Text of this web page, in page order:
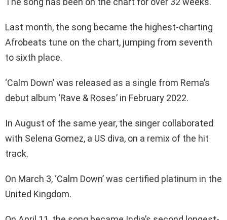
Last month, the song became the highest-charting
Afrobeats tune on the chart, jumping from seventh
to sixth place.
‘Calm Down’ was released as a single from Rema’s
debut album ‘Rave & Roses’ in February 2022.
In August of the same year, the singer collaborated
with Selena Gomez, a US diva, on a remix of the hit
track.
On March 3, ‘Calm Down’ was certified platinum in the
United Kingdom.